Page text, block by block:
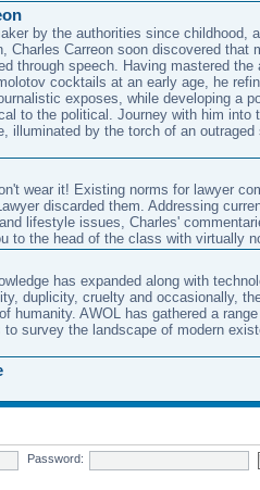
by the authorities since childhood,
Charles Carreon soon discovered that
through speech. Having mastered the
cocktails at an early age, he
exposes, while developing a
to the political. Journey with him into
illuminated by the torch of an outraged
wear it! Existing norms for lawyer
discarded them. Addressing
lifestyle issues, Charles'
to the head of the class with virtually
has expanded along with
duplicity, cruelty and occasionally,
humanity. AWOL has gathered a
to survey the landscape of modern
Password: